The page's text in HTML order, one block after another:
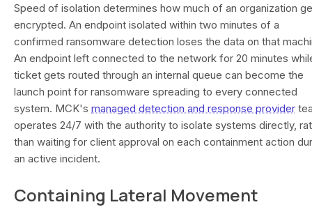
Speed of isolation determines how much of an organization
encrypted. An endpoint isolated within two minutes of a
confirmed ransomware detection loses the data on that
An endpoint left connected to the network for 20 minutes
ticket gets routed through an internal queue can become the
launch point for ransomware spreading to every connected
system. MCK's managed detection and response provider
operates 24/7 with the authority to isolate systems directly,
than waiting for client approval on each containment action
an active incident.
Containing Lateral Movement